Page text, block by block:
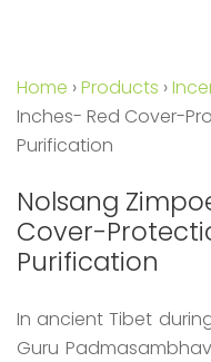
Home ›Products ›
Inches- Red Cover-
Purification
Nolsang
Cover-
Purification
In ancient Tibet
Guru